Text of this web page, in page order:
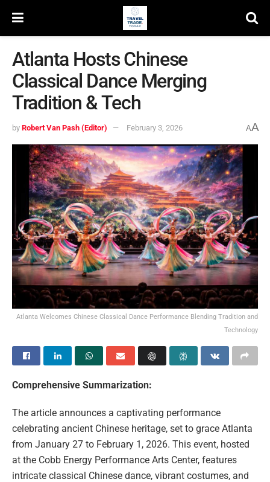
Atlanta Hosts Chinese
Classical Dance Merging
Tradition & Tech
by Robert Van Pash (Editor) February 3, 2026 AA
Atlanta Welcomes Chinese Classical Dance Performance Blending Tradition and
Technology
Comprehensive Summarization:
The article announces a captivating performance
celebrating ancient Chinese heritage, set to grace Atlanta
from January 27 to February 1, 2026. This event, hosted
at the Cobb Energy Performance Arts Center, features
intricate classical Chinese dance, vibrant costumes, and